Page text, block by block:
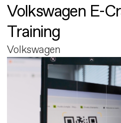
Volkswagen E-
Training
Volkswagen